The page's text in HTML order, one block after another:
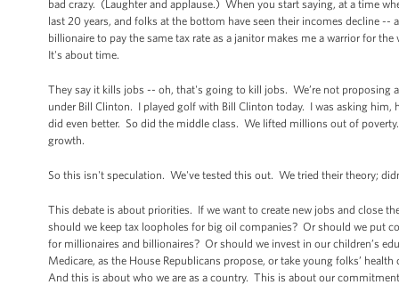
bad crazy. (Laughter and applause.) When you start saying, at a time
last 20 years, and folks at the bottom have seen their incomes decline
billionaire to pay the same tax rate as a janitor makes me a warrior for
It's about time.
They say it kills jobs -- oh, that's going to kill jobs. We’re not
under Bill Clinton. I played golf with Bill Clinton today. I was asking
did even better. So did the middle class. We lifted millions out of
growth.
So this isn't speculation. We've tested this out. We tried their theory;
This debate is about priorities. If we want to create new jobs and close
should we keep tax loopholes for big oil companies? Or should we put
for millionaires and billionaires? Or should we invest in our children’s
Medicare, as the House Republicans propose, or take young folks’
And this is about who we are as a country. This is about our